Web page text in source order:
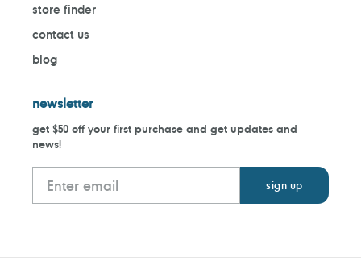
store finder
contact us
blog
newsletter
get $50 off your first purchase and get updates and
news!